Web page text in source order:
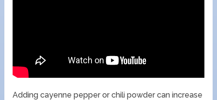
Adding cayenne pepper or chili powder can increase